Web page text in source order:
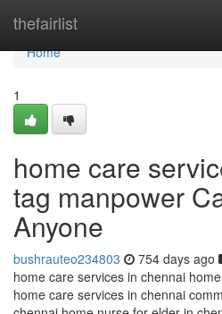
thefairlist
Home
Home
1
home care
tag manpower
Anyone
bushrauteo234803 754 days ago
home care services in chennai
home care services in chennai